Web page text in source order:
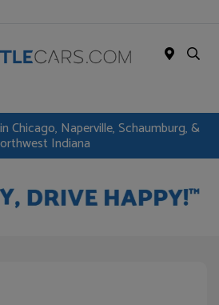
Chicago, Naperville, Schaumburg, &
Indiana